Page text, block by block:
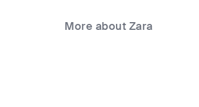
More about Zara